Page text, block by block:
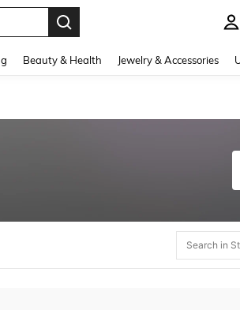
Beauty & Health Jewelry & Accessories